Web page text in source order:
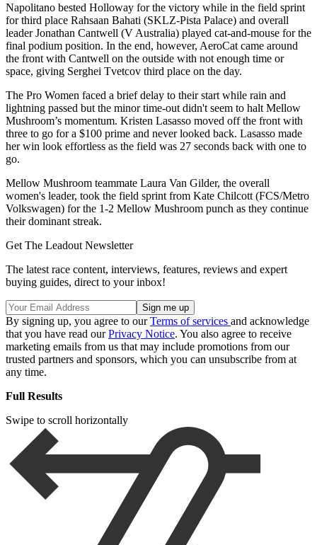
Napolitano bested Holloway for the victory while in the field sprint
for third place Rahsaan Bahati (SKLZ-Pista Palace) and overall
leader Jonathan Cantwell (V Australia) played cat-and-mouse for the
final podium position. In the end, however, AeroCat came around
the front with Cantwell on the outside with not enough time or
space, giving Serghei Tvetcov third place on the day.
The Pro Women faced a brief delay to their start while rain and
lightning passed but the minor time-out didn't seem to halt Mellow
Mushroom’s momentum. Kristen Lasasso moved off the front with
three to go for a $100 prime and never looked back. Lasasso made
her win look effortless as the field was 27 seconds back with one to
go.
Mellow Mushroom teammate Laura Van Gilder, the overall
women's leader, took the field sprint from Kate Chilcott (FCS/Metro
Volkswagen) for the 1-2 Mellow Mushroom punch as they continue
their dominant streak.
Get The Leadout Newsletter
The latest race content, interviews, features, reviews and expert
buying guides, direct to your inbox!
By signing up, you agree to ourTerms of services and acknowledge
that you have read ourPrivacy Notice. You also agree to receive
marketing emails from us that may include promotions from our
trusted partners and sponsors, which you can unsubscribe from at
any time.
Full Results
Swipe to scroll horizontally